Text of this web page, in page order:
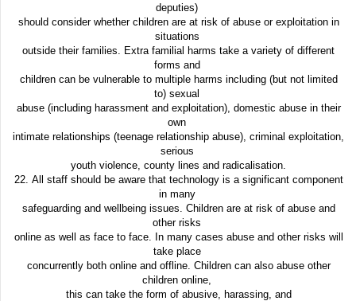
deputies)
should consider whether children are at risk of abuse or exploitation in
situations
outside their families. Extra familial harms take a variety of different
forms and
children can be vulnerable to multiple harms including (but not limited
to) sexual
abuse (including harassment and exploitation), domestic abuse in their
own
intimate relationships (teenage relationship abuse), criminal exploitation,
serious
youth violence, county lines and radicalisation.
22. All staff should be aware that technology is a significant component
in many
safeguarding and wellbeing issues. Children are at risk of abuse and
other risks
online as well as face to face. In many cases abuse and other risks will
take place
concurrently both online and offline. Children can also abuse other
children online,
this can take the form of abusive, harassing, and